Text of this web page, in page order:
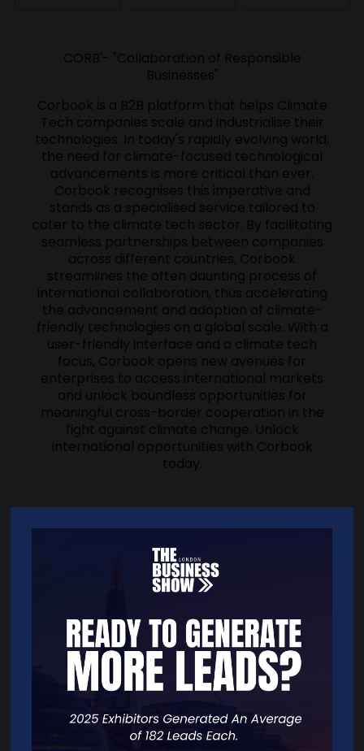
CORB'- "Collaboration of Responsible
Businesses"
Corbook is a B2B platform that helps Climate
Tech companies scale and industrialise their
technologies. In today's rapidly evolving world,
the need for climate-focused technological
advancements is more critical than ever.
Corbook recognises this imperative and
stands as a specialised service tailored to
cater to the climate tech sector. By facilitating
seamless partnerships between companies
across different countries, Corbook
streamlines the often daunting process of
international collaboration, thus accelerating
the advancement and adoption of climate-
friendly technologies on a global scale. With a
user-friendly interface and a climate tech
focus, Corbook opens new avenues for
enterprises to access international markets
and unlock boundless opportunities for
meaningful cross-border cooperation in the
fight against climate change. Unlock
international opportunities with Corbook
today.
Address
239 Kensington High Street
United Kingdom
VISIT WEBSITE CONTACT EXHIBITOR